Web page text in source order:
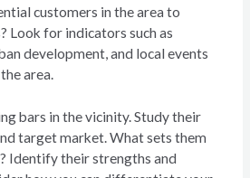
customers in the area to
Look for indicators such as
development, and local events
area.
bars in the vicinity. Study their
target market. What sets them
Identify their strengths and